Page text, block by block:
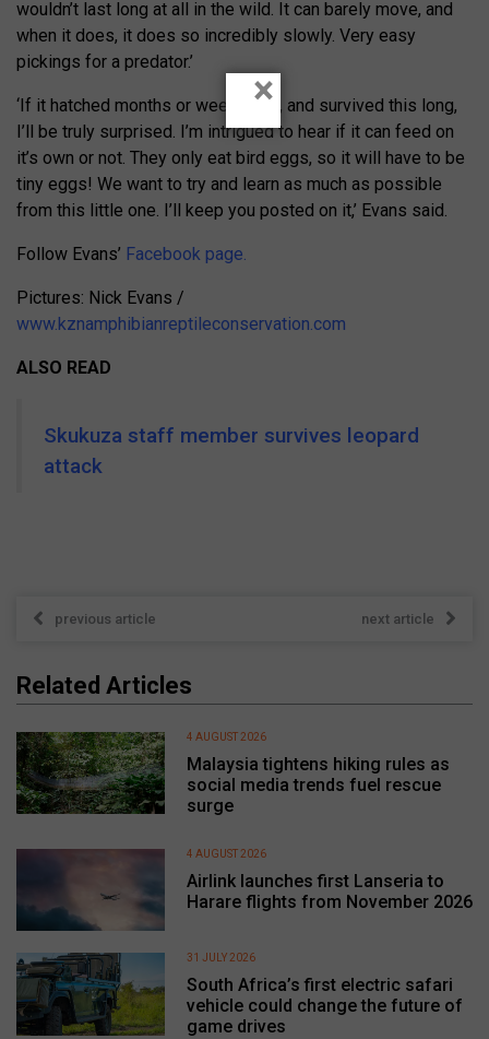
wouldn’t last long at all in the wild. It can barely move, and
when it does, it does so incredibly slowly. Very easy
pickings for a predator.’
‘If it hatched months or weeks ago, and survived this long,
I’ll be truly surprised. I’m intrigued to hear if it can feed on
it’s own or not. They only eat bird eggs, so it will have to be
tiny eggs! We want to try and learn as much as possible
from this little one. I’ll keep you posted on it,’ Evans said.
Follow Evans’ Facebook page.
Pictures: Nick Evans /
www.kznamphibianreptileconservation.com
ALSO READ
Skukuza staff member survives leopard
attack
previous article next article
Related Articles
Malaysia tightens hiking rules as
social media trends fuel rescue
surge
4 AUGUST 2026
Airlink launches first Lanseria to
Harare flights from November 2026
4 AUGUST 2026
South Africa’s first electric safari
vehicle could change the future of
game drives
31 JULY 2026
×